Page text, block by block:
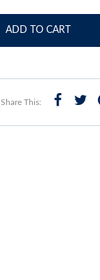
ADD TO CART
Share This: